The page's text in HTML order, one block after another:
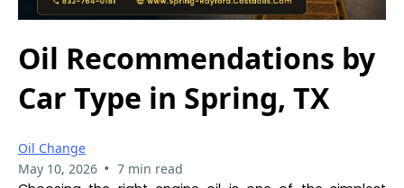
Oil Recommendations by
Car Type in Spring, TX
Oil Change
May 10, 2026 • 7 min read